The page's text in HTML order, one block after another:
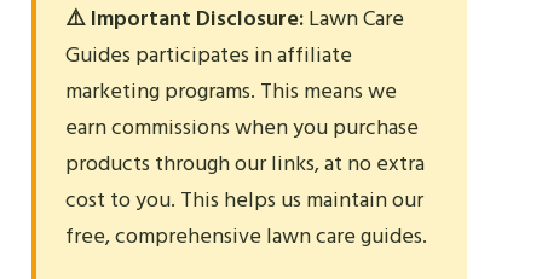
⚠️ Important Disclosure:Lawn Care
Guides participates in affiliate
marketing programs. This means we
earn commissions when you purchase
products through our links, at no extra
cost to you. This helps us maintain our
free, comprehensive lawn care guides.